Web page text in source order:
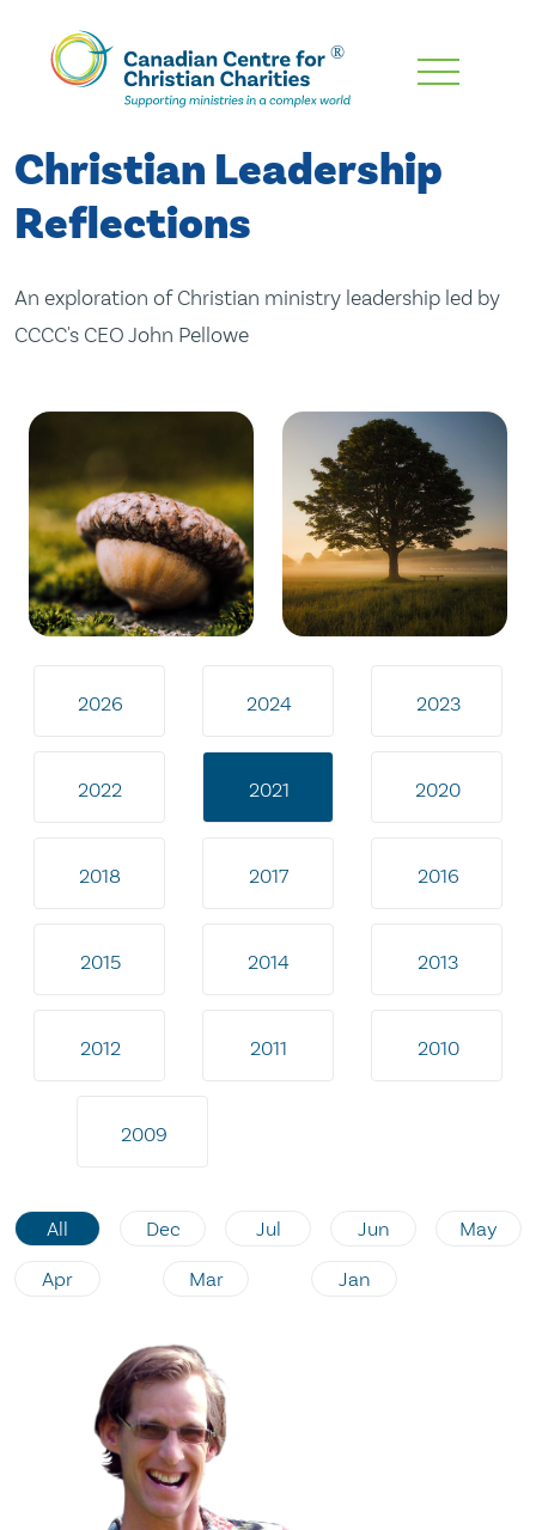
Skip
Content
Christian Leadership
Reflections
An exploration of Christian ministry leadership led by
CCCC's CEO John Pellowe
2026 2024 2023
2022 2021 2020
2018 2017 2016
2015 2014 2013
2012 2011 2010
2009
All Dec Jul Jun May
Apr Mar Jan